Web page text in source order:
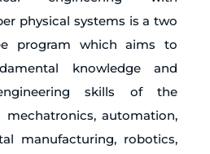
physical systems is a two
program which aims to
knowledge and
skills of the
automation,
manufacturing, robotics,